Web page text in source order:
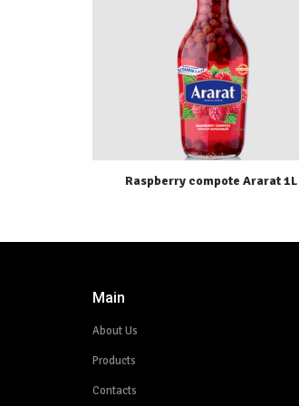
Raspberry compote Ararat 1L
Main
About Us
Products
Contacts